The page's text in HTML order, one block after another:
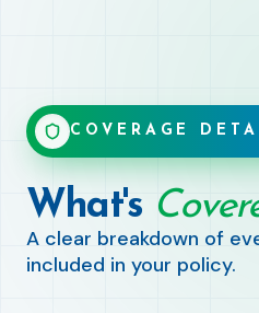
COVERAGE
What's
A clear breakdown of
included in your policy.